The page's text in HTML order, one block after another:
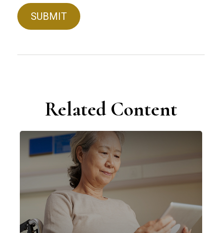
Related Content